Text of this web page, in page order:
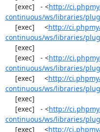
     [exec]   - <
http://
continuous/ws/libraries/
     [exec]     <
http://
continuous/ws/libraries/
     [exec]   - <
http://
continuous/ws/libraries/
     [exec]     <
http://
continuous/ws/libraries/
     [exec]   - <
http://
continuous/ws/libraries/
     [exec]     <
http://